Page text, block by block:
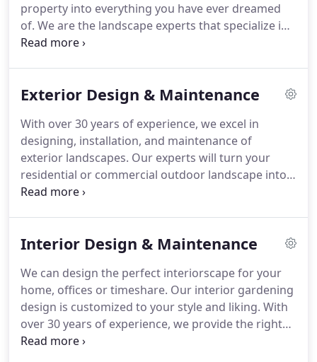
property into everything you have ever dreamed
of. We are the landscape experts that specialize in
interior and exterior landscape design and
Exterior Design & Maintenance
With over 30 years of experience, we excel in
designing, installation, and maintenance of
exterior landscapes. Our experts will turn your
residential or commercial outdoor landscape into a
mountain fairytale. Our landscaping experts will
existing and new perennial and annual gardens
Interior Design & Maintenance
We can design the perfect interiorscape for your
home, offices or timeshare. Our interior gardening
design is customized to your style and liking. With
over 30 years of experience, we provide the right
look and ideal plant species for your light and